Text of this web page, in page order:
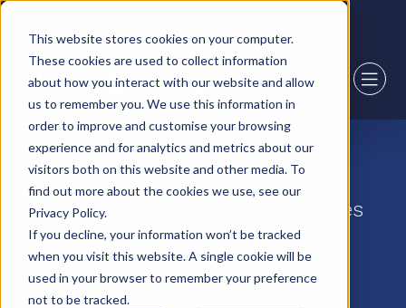
This website stores cookies on your computer.
These cookies are used to collect information
about how you interact with our website and allow
us to remember you. We use this information in
order to improve and customise your browsing
experience and for analytics and metrics about our
visitors both on this website and other media. To
find out more about the cookies we use, see our
Privacy Policy.
If you decline, your information won’t be tracked
when you visit this website. A single cookie will be
used in your browser to remember your preference
not to be tracked.
29 March 23
Howard Tenens Logistics Achieves
RoSPA Gold Award for 7th
Consecutive Year